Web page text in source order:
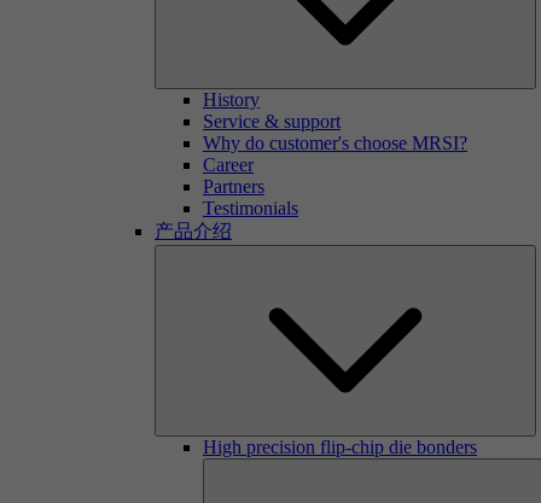
History
Service & support
Why do customer's choose MRSI?
Career
Partners
Testimonials
产品介绍
High precision flip-chip die bonders